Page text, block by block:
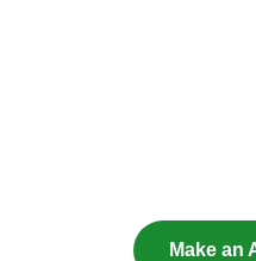
Make an